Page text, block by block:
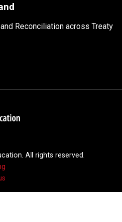
Reconciliation across Treaty
All rights reserved.